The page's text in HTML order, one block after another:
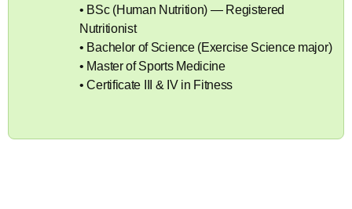
• BSc (Human Nutrition) — Registered
Nutritionist
• Bachelor of Science (Exercise Science major)
• Master of Sports Medicine
• Certificate III & IV in Fitness